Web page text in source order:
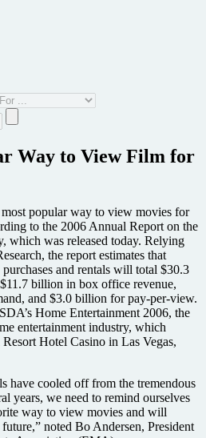
Way to View Film for
popular way to view movies for
to the 2006 Annual Report on the
which was released today. Relying
the report estimates that
and rentals will total $30.3
billion in box office revenue,
and $3.0 billion for pay-per-view.
Home Entertainment 2006, the
entertainment industry, which
Hotel Casino in Las Vegas,
have cooled off from the tremendous
years, we need to remind ourselves
way to view movies and will
noted Bo Andersen, President